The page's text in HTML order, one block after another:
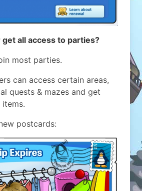
all access to parties?
most parties.
can access certain areas,
quests & mazes and get
postcards: